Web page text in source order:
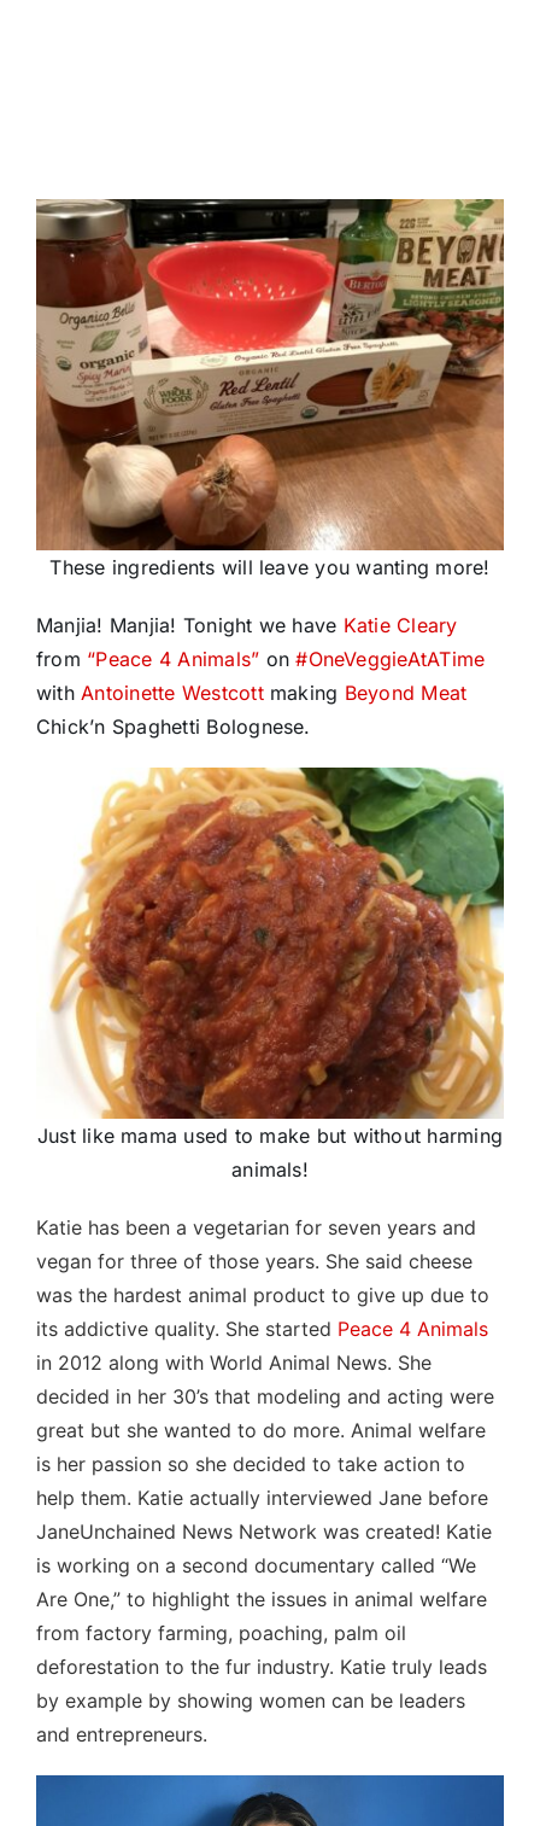
These ingredients will leave you wanting more!
Manjia! Manjia! Tonight we have Katie Cleary
from “Peace 4 Animals” on#OneVeggieAtATime
withAntoinette Westcottmaking Beyond Meat
Chick’n Spaghetti Bolognese.
Just like mama used to make but without harming
animals!
Katie has been a vegetarian for seven years and
vegan for three of those years. She said cheese
was the hardest animal product to give up due to
its addictive quality. She started Peace 4 Animals
in 2012 along with World Animal News. She
decided in her 30’s that modeling and acting were
great but she wanted to do more. Animal welfare
is her passion so she decided to take action to
help them. Katie actually interviewed Jane before
JaneUnchained News Network was created! Katie
is working on a second documentary called “We
Are One,” to highlight the issues in animal welfare
from factory farming, poaching, palm oil
deforestation to the fur industry. Katie truly leads
by example by showing women can be leaders
and entrepreneurs.